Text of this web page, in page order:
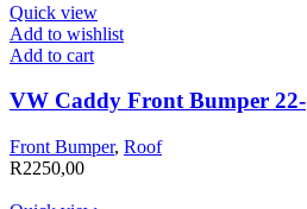
Quick view
Add to wishlist
Add to cart
VW Caddy Front Bumper 22-
Front Bumper, Roof
R2250,00